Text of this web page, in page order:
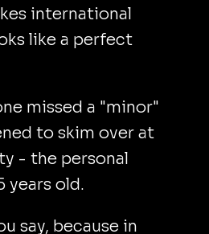
international
like a perfect
missed a "minor"
to skim over at
- the personal
years old.
say, because in